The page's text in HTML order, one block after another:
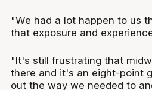
"We had a lot happen to us
that exposure and
"It's still frustrating that
there and it's an eight-point
out the way we needed to